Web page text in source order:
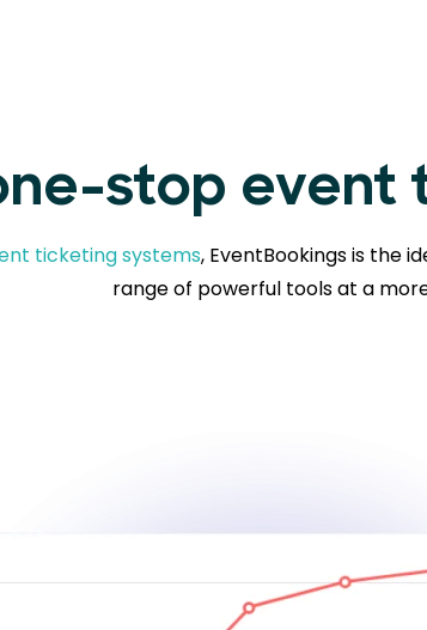
stop
ticketing systems, EventBookings is the
range of powerful tools at a